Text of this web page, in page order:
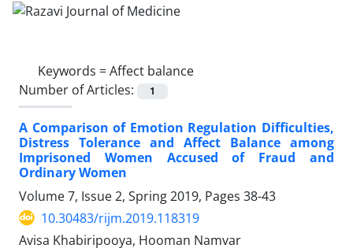
Keywords =Affect balance
Number of Articles:
1
A Comparison of Emotion Regulation Difficulties,
Distress Tolerance and Affect Balance among
Imprisoned Women Accused of Fraud and
Ordinary Women
Volume 7, Issue 2, Spring 2019, Pages 38-43
10.30483/rijm.2019.118319
Avisa Khabiripooya, Hooman Namvar